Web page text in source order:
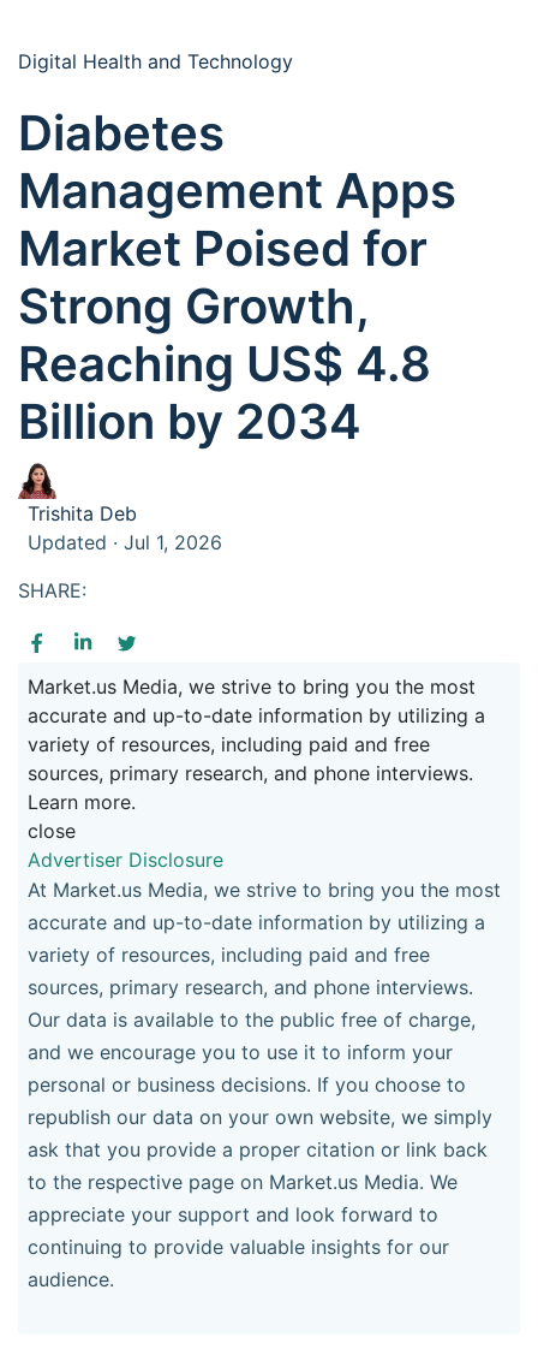
Digital Health and Technology
Diabetes
Management Apps
Market Poised for
Strong Growth,
Reaching US$ 4.8
Billion by 2034
Trishita Deb
Updated · Jul 1, 2026
SHARE:
Market.us Media, we strive to bring you the most
accurate and up-to-date information by utilizing a
variety of resources, including paid and free
sources, primary research, and phone interviews.
Learn more.
close
Advertiser Disclosure
At Market.us Media, we strive to bring you the most
accurate and up-to-date information by utilizing a
variety of resources, including paid and free
sources, primary research, and phone interviews.
Our data is available to the public free of charge,
and we encourage you to use it to inform your
personal or business decisions. If you choose to
republish our data on your own website, we simply
ask that you provide a proper citation or link back
to the respective page on Market.us Media. We
appreciate your support and look forward to
continuing to provide valuable insights for our
audience.